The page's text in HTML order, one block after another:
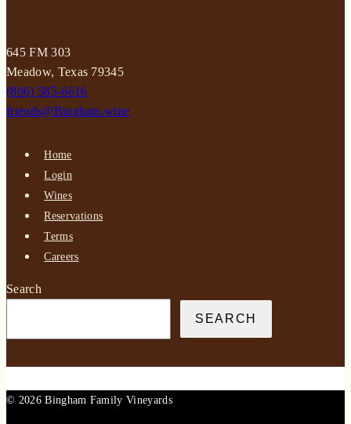
645 FM 303
Meadow, Texas 79345
(806) 585-6616
friends@Bingham.wine
Home
Login
Wines
Reservations
Terms
Careers
Search
SEARCH
© 2026 Bingham Family Vineyards